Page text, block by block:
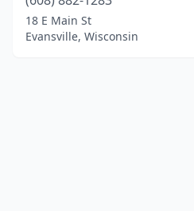
18 E Main St
Evansville, Wisconsin